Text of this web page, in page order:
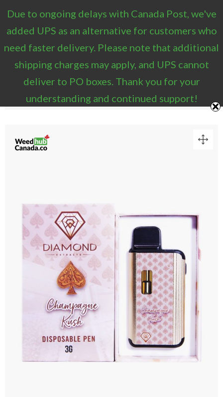
1
VIEW CART
“Diamond Concentrates 2g Distillate Pen –
Champagne (Hybrid/Indica)” has been added to your
cart.
Due to ongoing delays with Canada Post, we've
added UPS as an alternative for customers who
need faster delivery. Please note that additional
shipping charges may apply, and UPS cannot
deliver to PO boxes. Thank you for your
understanding and continued support!